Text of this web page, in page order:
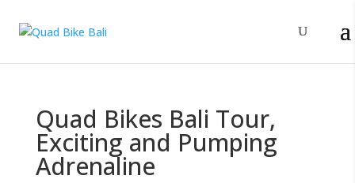
Quad Bikes Bali Tour,
Exciting and Pumping
Adrenaline